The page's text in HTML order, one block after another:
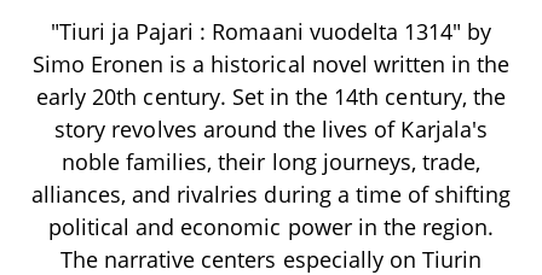
"Tiuri ja Pajari : Romaani vuodelta 1314" by
Simo Eronen is a historical novel written in the
early 20th century. Set in the 14th century, the
story revolves around the lives of Karjala's
noble families, their long journeys, trade,
alliances, and rivalries during a time of shifting
political and economic power in the region.
The narrative centers especially on Tiurin